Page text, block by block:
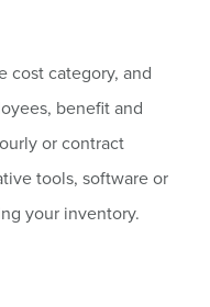
cost category, and
benefit and
or contract
tools, software or
your inventory.